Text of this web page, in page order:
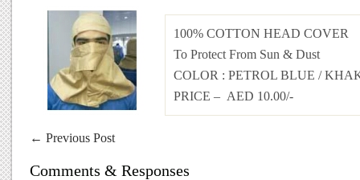
100% COTTON HEAD COVER
To Protect From Sun & Dust
COLOR : PETROL BLUE /
PRICE – AED 10.00/-
← Previous Post
Comments & Responses